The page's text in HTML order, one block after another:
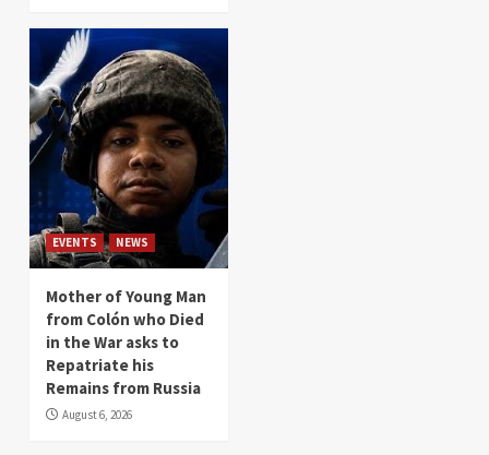
EVENTS NEWS
Mother of Young Man
from Colón who Died
in the War asks to
Repatriate his
Remains from Russia
August 6, 2026